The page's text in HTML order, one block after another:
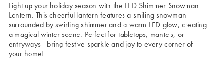
Light up your holiday season with the LED Shimmer Snowman
Lantern. This cheerful lantern features a smiling snowman
surrounded by swirling shimmer and a warm LED glow, creating
a magical winter scene. Perfect for tabletops, mantels, or
entryways—bring festive sparkle and joy to every corner of
your home!